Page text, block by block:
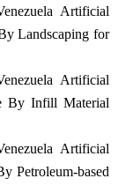
Artificial
Landscaping for
Artificial
By Infill Material
Artificial
Petroleum-based